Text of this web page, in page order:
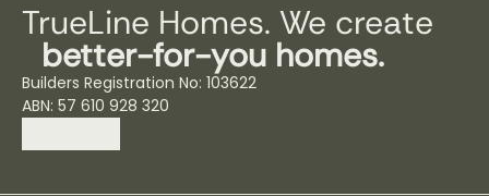
TrueLine Homes. We create
better-for-you homes.
Builders Registration No: 103622
ABN: 57 610 928 320